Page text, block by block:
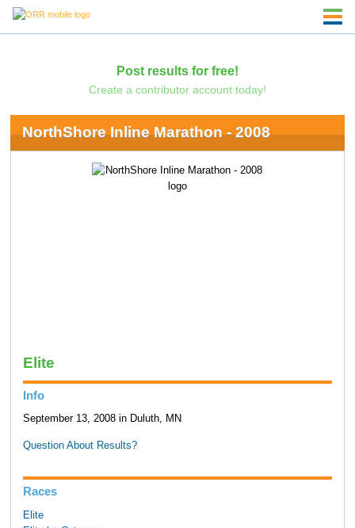
Post results for free!
Create a contributor account today!
NorthShore Inline Marathon - 2008
Elite
Info
September 13, 2008 in Duluth, MN
Question About Results?
Races
Elite